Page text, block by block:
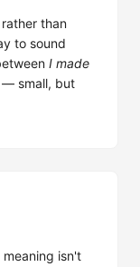
rather than
to sound
I made
— small, but
isn't